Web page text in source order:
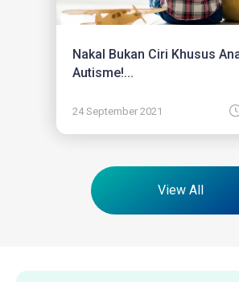
Nakal Bukan Ciri Khusus
Autisme!...
24 September 2021
View All